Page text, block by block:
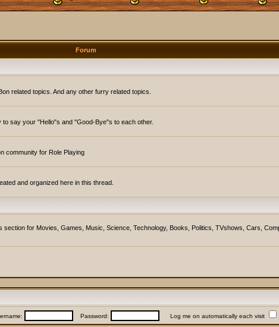
Forum
related topics. And any other furry related topics.
say your "Hello"s and "Good-Bye"s to each other.
community for Role Playing
and organized here in this thread.
for Movies, Games, Music, Science, Technology, Books, Politics, TVshows, Cars,
Password: Log me on automatically each visit